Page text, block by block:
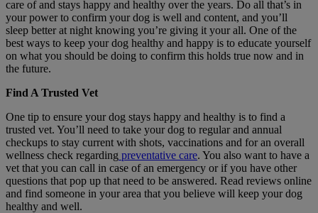
care of and stays happy and healthy over the years. Do all that’s in
your power to confirm your dog is well and content, and you’ll
sleep better at night knowing you’re giving it your all. One of the
best ways to keep your dog healthy and happy is to educate yourself
on what you should be doing to confirm this holds true now and in
the future.
Find A Trusted Vet
One tip to ensure your dog stays happy and healthy is to find a
trusted vet. You’ll need to take your dog to regular and annual
checkups to stay current with shots, vaccinations and for an overall
wellness check regarding preventative care. You also want to have a
vet that you can call in case of an emergency or if you have other
questions that pop up that need to be answered. Read reviews online
and find someone in your area that you believe will keep your dog
healthy and well.